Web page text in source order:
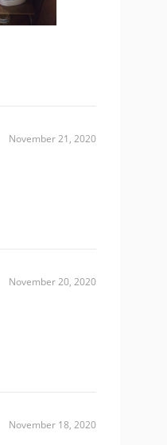
November 21, 2020
November 20, 2020
November 18, 2020